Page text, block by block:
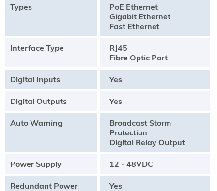
Types
PoE Ethernet
Gigabit Ethernet
Fast Ethernet
Interface Type
RJ45
Fibre Optic Port
Digital Inputs Yes
Digital Outputs Yes
Auto Warning
Broadcast Storm
Protection
Digital Relay Output
Power Supply 12 - 48VDC
Redundant Power Yes